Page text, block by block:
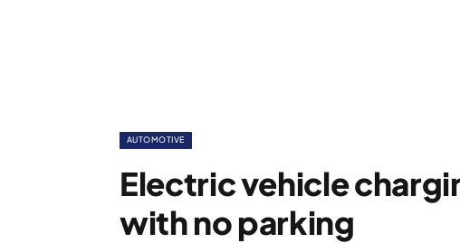
AUTOMOTIVE
Electric vehicle
with no parking